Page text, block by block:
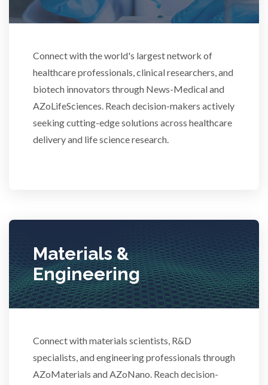
Connect with the world's largest network of
healthcare professionals, clinical researchers, and
biotech innovators through News-Medical and
AZoLifeSciences. Reach decision-makers actively
seeking cutting-edge solutions across healthcare
delivery and life science research.
Materials &
Engineering
Connect with materials scientists, R&D
specialists, and engineering professionals through
AZoMaterials and AZoNano. Reach decision-
Schizophrenia
Scientific Cameras & Imaging
Semiconductors
Sensors
Stem Cells
Surface Metrology and Measurement
Thermal Analysis